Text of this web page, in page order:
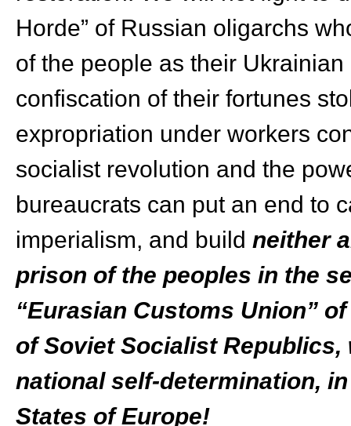
Horde” of Russian oligarchs
of the people as their
confiscation of their fortunes
expropriation under workers
socialist revolution and the
bureaucrats can put an end to
imperialism, and build neither
prison of the peoples in the
“Eurasian Customs Union”
of Soviet Socialist
national self-determination,
States of Europe!